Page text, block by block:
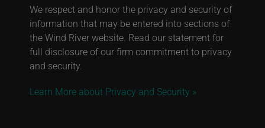
We respect and honor the privacy and security of
information that may be entered into sections of
the Wind River website. Read our statement for
full disclosure of our firm commitment to privacy
and security.
Learn More about Privacy and Security »